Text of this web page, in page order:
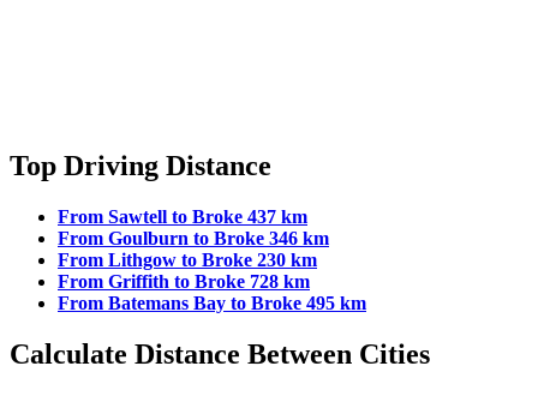
Top Driving Distance
From Sawtell to Broke 437 km
From Goulburn to Broke 346 km
From Lithgow to Broke 230 km
From Griffith to Broke 728 km
From Batemans Bay to Broke 495 km
Calculate Distance Between Cities